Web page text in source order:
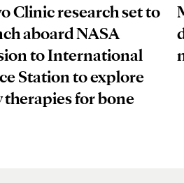
Clinic research set to
aboard NASA
to International
Station to explore
therapies for bone